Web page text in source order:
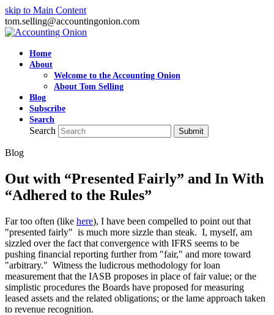
skip to Main Content
tom.selling@accountingonion.com
Home
About
Welcome to the Accounting Onion
About Tom Selling
Blog
Subscribe
Search
Search Submit
Blog
Out with “Presented Fairly” and In With
“Adhered to the Rules”
Far too often (like here), I have been compelled to point out that
"presented fairly" is much more sizzle than steak. I, myself, am
sizzled over the fact that convergence with IFRS seems to be
pushing financial reporting further from "fair," and more toward
"arbitrary." Witness the ludicrous methodology for loan
measurement that the IASB proposes in place of fair value; or the
simplistic procedures the Boards have proposed for measuring
leased assets and the related obligations; or the lame approach taken
to revenue recognition.